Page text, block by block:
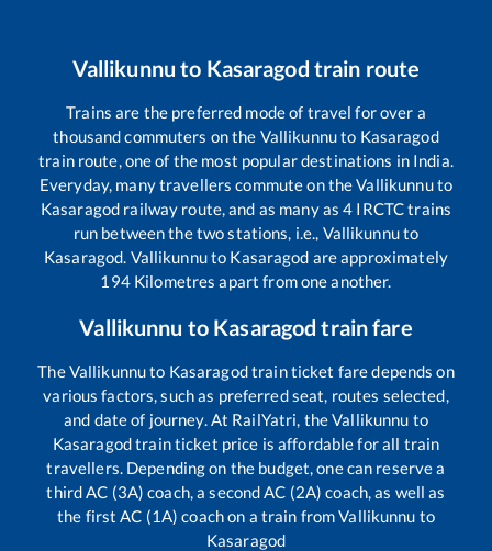
Vallikunnu to Kasaragod train route
Trains are the preferred mode of travel for over a
thousand commuters on the Vallikunnuto Kasaragod
train route, one of the most popular destinations in India.
Everyday, many travellers commute on theVallikunnuto
Kasaragod railway route, and as many as4 IRCTC trains
run between the two stations, i.e., Vallikunnuto
Kasaragod. Vallikunnuto Kasaragod are approximately
194Kilometres apart from one another.
Vallikunnu to Kasaragod train fare
TheVallikunnuto Kasaragodtrain ticket fare depends on
various factors, such as preferred seat, routes selected,
and date of journey. At RailYatri, theVallikunnu to
Kasaragodtrain ticket price is affordable for all train
travellers. Depending on the budget, one can reserve a
third AC (3A) coach, a second AC (2A) coach, as well as
the first AC (1A) coach on a train fromVallikunnu to
Kasaragod